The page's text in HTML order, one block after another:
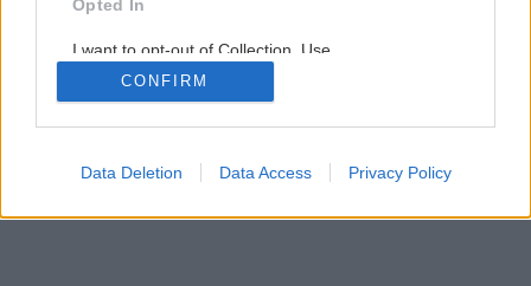
Opted In
I want to opt-out of Collection, Use,
Retention, Sale, and/or Sharing of my
Personal Data that Is Unrelated with the
Purposes for which it was collected.
Google consents
CONFIRM
Data Deletion Data Access Privacy Policy